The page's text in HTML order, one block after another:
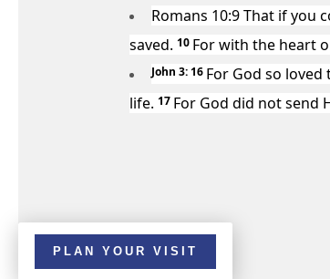
Romans 10:9That if you
saved. 10 For with the heart
John 3: 16 For God so
life. 17 For God did not send
PLAN YOUR VISIT